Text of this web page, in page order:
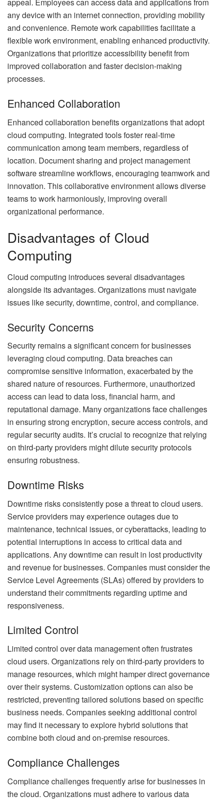
appeal. Employees can access data and applications from
any device with an internet connection, providing mobility
and convenience. Remote work capabilities facilitate a
flexible work environment, enabling enhanced productivity.
Organizations that prioritize accessibility benefit from
improved collaboration and faster decision-making
processes.
Enhanced Collaboration
Enhanced collaboration benefits organizations that adopt
cloud computing. Integrated tools foster real-time
communication among team members, regardless of
location. Document sharing and project management
software streamline workflows, encouraging teamwork and
innovation. This collaborative environment allows diverse
teams to work harmoniously, improving overall
organizational performance.
Disadvantages of Cloud
Computing
Cloud computing introduces several disadvantages
alongside its advantages. Organizations must navigate
issues like security, downtime, control, and compliance.
Security Concerns
Security remains a significant concern for businesses
leveraging cloud computing. Data breaches can
compromise sensitive information, exacerbated by the
shared nature of resources. Furthermore, unauthorized
access can lead to data loss, financial harm, and
reputational damage. Many organizations face challenges
in ensuring strong encryption, secure access controls, and
regular security audits. It’s crucial to recognize that relying
on third-party providers might dilute security protocols
ensuring robustness.
Downtime Risks
Downtime risks consistently pose a threat to cloud users.
Service providers may experience outages due to
maintenance, technical issues, or cyberattacks, leading to
potential interruptions in access to critical data and
applications. Any downtime can result in lost productivity
and revenue for businesses. Companies must consider the
Service Level Agreements (SLAs) offered by providers to
understand their commitments regarding uptime and
responsiveness.
Limited Control
Limited control over data management often frustrates
cloud users. Organizations rely on third-party providers to
manage resources, which might hamper direct governance
over their systems. Customization options can also be
restricted, preventing tailored solutions based on specific
business needs. Companies seeking additional control
may find it necessary to explore hybrid solutions that
combine both cloud and on-premise resources.
Compliance Challenges
Compliance challenges frequently arise for businesses in
the cloud. Organizations must adhere to various data